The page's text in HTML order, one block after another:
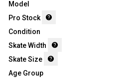
Model
Pro Stock
Condition
Skate Width
Skate Size
Age Group